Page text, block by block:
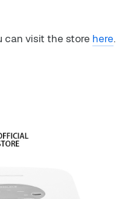
can visit the store here.